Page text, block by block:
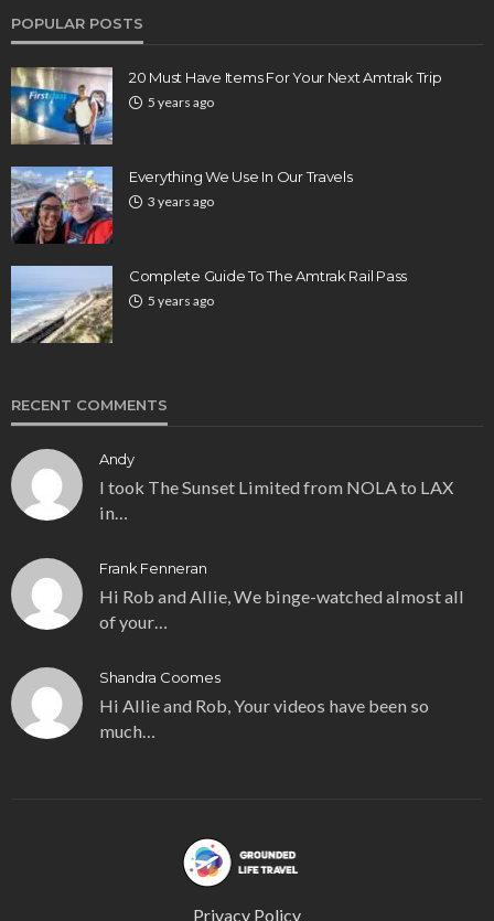
POPULAR POSTS
20 Must Have Items For Your Next Amtrak Trip
5 years ago
Everything We Use In Our Travels
3 years ago
Complete Guide To The Amtrak Rail Pass
5 years ago
RECENT COMMENTS
Andy
I took The Sunset Limited from NOLA to LAX
in…
Frank Fenneran
Hi Rob and Allie, We binge-watched almost all
of your…
Shandra Coomes
Hi Allie and Rob, Your videos have been so
much…
Privacy Policy